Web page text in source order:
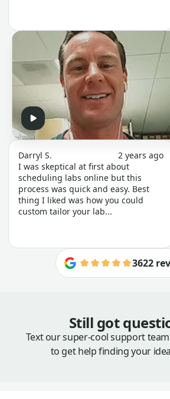
Darryl S.
2 years ago
I was skeptical at first about
scheduling labs online but this
process was quick and easy. Best
thing I liked was how you could
custom tailor your lab...
3622
Still got
Text our super-cool support
to get help finding your